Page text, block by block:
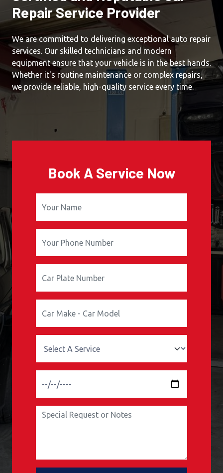
Repair Service Provider
We are committed to delivering exceptional auto repair
services. Our skilled technicians and modern
equipment ensure that your vehicle is in the best hands.
Whether it's routine maintenance or complex repairs,
we provide reliable, high-quality service every time.
Book A Service Now